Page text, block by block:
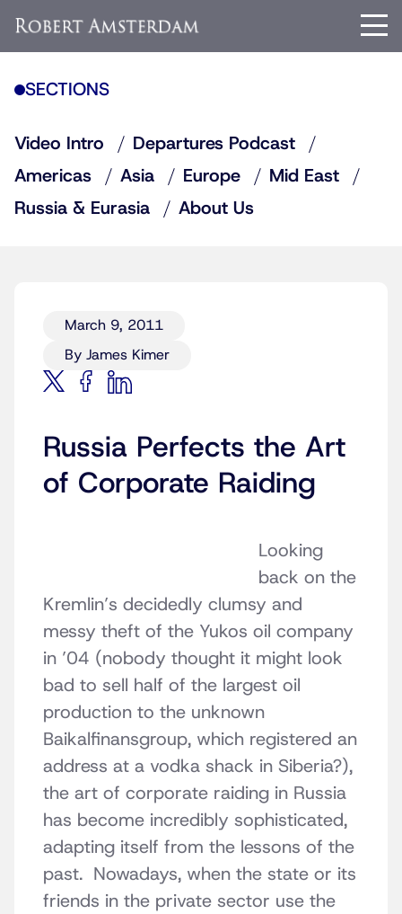
SECTIONS
Video Intro
Departures Podcast
Americas
Asia Europe
Mid East
Russia & Eurasia
About Us
March 9, 2011
By James Kimer
Russia Perfects the Art
of Corporate Raiding
Looking
back on the
Kremlin’s decidedly clumsy and
messy theft of the Yukos oil company
in ’04 (nobody thought it might look
bad to sell half of the largest oil
production to the unknown
Baikalfinansgroup, which registered an
address at a vodka shack in Siberia?),
the art of corporate raiding in Russia
has become incredibly sophisticated,
adapting itself from the lessons of the
past. Nowadays, when the state or its
friends in the private sector use the